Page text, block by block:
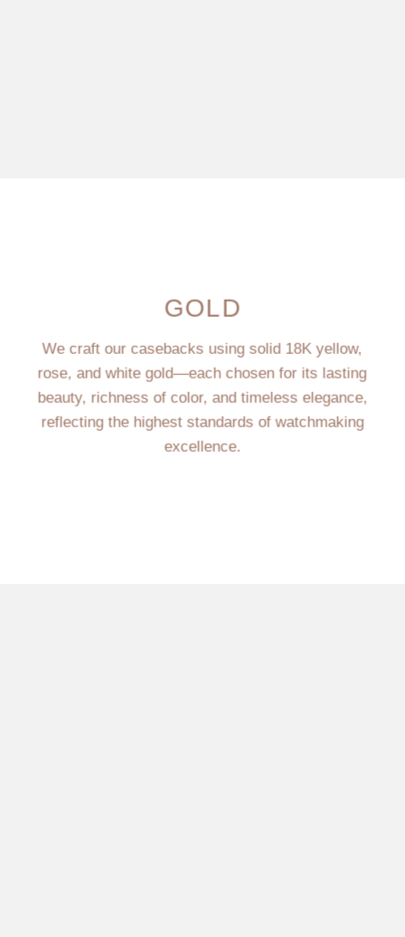
GOLD
We craft our casebacks using solid 18K yellow,
rose, and white gold—each chosen for its lasting
beauty, richness of color, and timeless elegance,
reflecting the highest standards of watchmaking
excellence.